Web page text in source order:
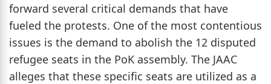
forward several critical demands that have
fueled the protests. One of the most contentious
issues is the demand to abolish the 12 disputed
refugee seats in the PoK assembly. The JAAC
alleges that these specific seats are utilized as a